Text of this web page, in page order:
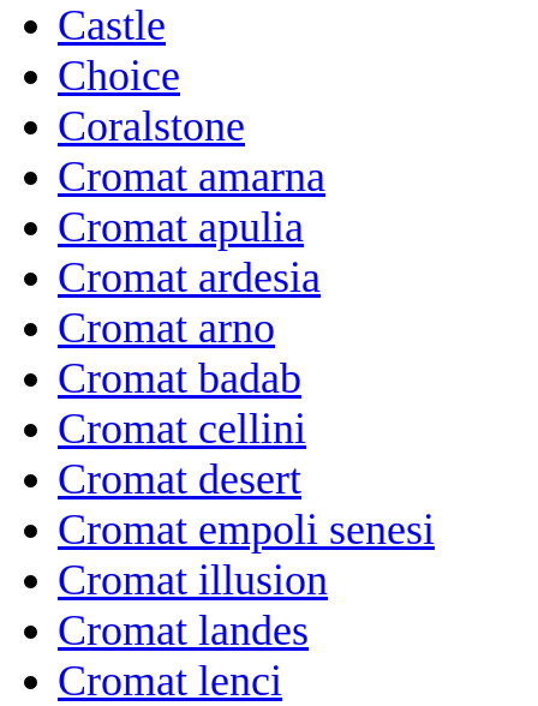
Castle
Choice
Coralstone
Cromat amarna
Cromat apulia
Cromat ardesia
Cromat arno
Cromat badab
Cromat cellini
Cromat desert
Cromat empoli senesi
Cromat illusion
Cromat landes
Cromat lenci